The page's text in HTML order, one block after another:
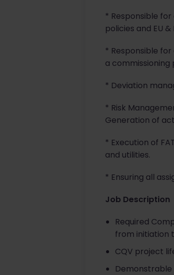
* Responsible
policies and EU
* Responsible
a commissioning
* Deviation
* Risk
Generation of
* Execution of
and utilities.
* Ensuring all
Job Description
Required
from initiation
CQV project